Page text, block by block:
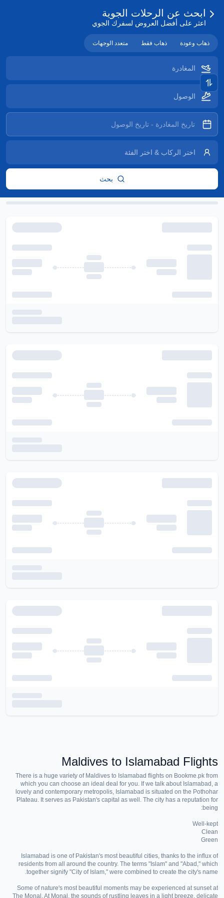
ابحث عن الرحلات الجوية
اعثر على أفضل العروض لسفرك الجوي
ذهاب وعودة ذهاب فقط متعدد الوجهات
بحث
Maldives to Islamabad Flights
There is a huge variety of Maldives to Islamabad flights on Bookme.pk from
which you can choose an ideal deal for you. If we talk about Islamabad, a
lovely and contemporary metropolis, Islamabad is situated on the Pothohar
Plateau. It serves as Pakistan's capital as well. The city has a reputation for
being:
Well-kept
Clean
Green
Islamabad is one of Pakistan's most beautiful cities, thanks to the influx of
residents from all around the country. The terms "Islam" and "Abad," which
together signify "City of Islam," were combined to create the city's name.
Some of nature's most beautiful moments may be experienced at sunset at
The Monal. At Monal, the sounds of rustling leaves in a light breeze, delicate